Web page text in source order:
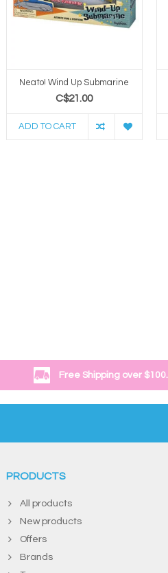
Neato! Wind Up Submarine
C$21.00
ADD TO CART
Free Shipping over $100.
PRODUCTS
All products
New products
Offers
Brands